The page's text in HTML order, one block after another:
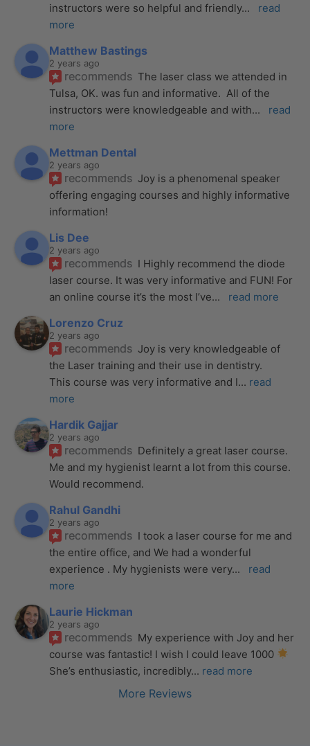
instructors were so helpful and friendly...
read
more
Matthew Bastings
2 years ago
recommends The laser class we attended in
Tulsa, OK. was fun and informative.  All of the
instructors were knowledgeable and with...
read
more
Mettman Dental
2 years ago
recommends Joy is a phenomenal speaker
offering engaging courses and highly informative
information!
Lis Dee
2 years ago
recommends I Highly recommend the diode
laser course. It was very informative and FUN! For
an online course it’s the most I’ve... read more
Lorenzo Cruz
2 years ago
recommends Joy is very knowledgeable of
the Laser training and their use in dentistry.
This course was very informative and I... read
more
Hardik Gajjar
2 years ago
recommends Definitely a great laser course.
Me and my hygienist learnt a lot from this course.
Would recommend.
Rahul Gandhi
2 years ago
recommends I took a laser course for me and
the entire office, and We had a wonderful
experience . My hygienists were very...
read
more
Laurie Hickman
2 years ago
recommends My experience with Joy and her
course was fantastic! I wish I could leave 1000
She’s enthusiastic, incredibly... read more
More Reviews